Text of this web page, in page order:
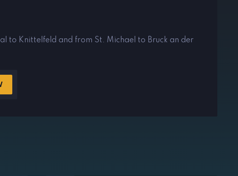
to Knittelfeld and from St. Michael to Bruck an der